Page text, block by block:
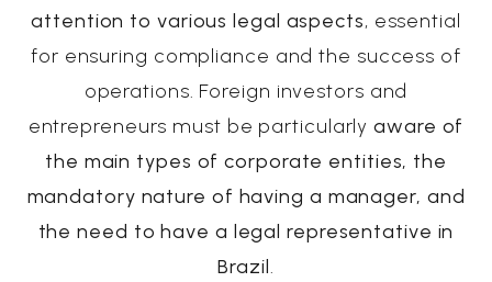
attention to various legal aspects, essential
for ensuring compliance and the success of
operations. Foreign investors and
entrepreneurs must be particularlyaware of
the main types of corporate entities, the
mandatory nature of having a manager, and
the need to have a legal representative in
Brazil.